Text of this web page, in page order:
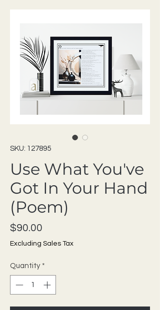
SKU: 127895
Use What You've
Got In Your Hand
(Poem)
$90.00
Excluding Sales Tax
Quantity *